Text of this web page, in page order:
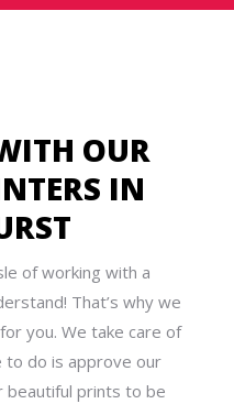
OUR
IN
of working with a
That’s why we
you. We take care of
to do is approve our
beautiful prints to be